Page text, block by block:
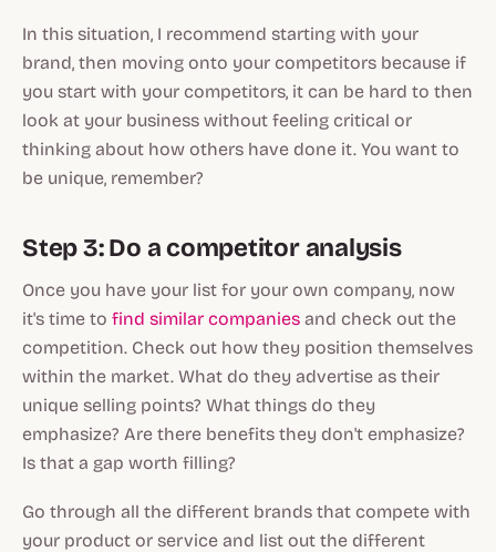
In this situation, I recommend starting with your
brand, then moving onto your competitors because if
you start with your competitors, it can be hard to then
look at your business without feeling critical or
thinking about how others have done it. You want to
be unique, remember?
Step 3: Do a competitor analysis
Once you have your list for your own company, now
it's time to find similar companies and check out the
competition. Check out how they position themselves
within the market. What do they advertise as their
unique selling points? What things do they
emphasize? Are there benefits they don't emphasize?
Is that a gap worth filling?
Go through all the different brands that compete with
your product or service and list out the different